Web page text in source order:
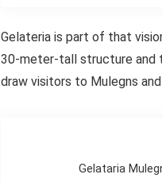
Gelateria is part of that
30-meter-tall structure and
draw visitors to Mulegns
Gelataria